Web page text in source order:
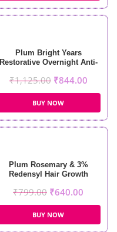
Plum Bright Years
Restorative Overnight Anti-
₹1,125.00 ₹844.00
BUY NOW
Plum Rosemary & 3%
Redensyl Hair Growth
₹799.00 ₹640.00
BUY NOW